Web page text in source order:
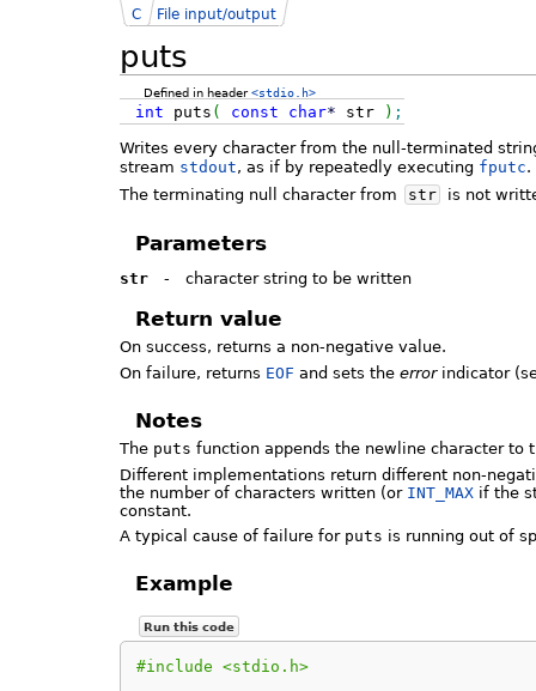
puts
C File input/output
Defined in header<stdio.h>
int puts ( const char* str ) ;
Writes every character from the null-terminated
stream stdout, as if by repeatedly executing fputc.
The terminating null character from
str is not
Parameters
str - character string to be written
Return value
On success, returns a non-negative value.
On failure, returns EOF and sets the errorindicator
Notes
The puts function appends the newline character to
Different implementations return different non-
the number of characters written (or INT_MAX if the
constant.
A typical cause of failure for puts is running out of
Example
Run this code
#include <stdio.h>